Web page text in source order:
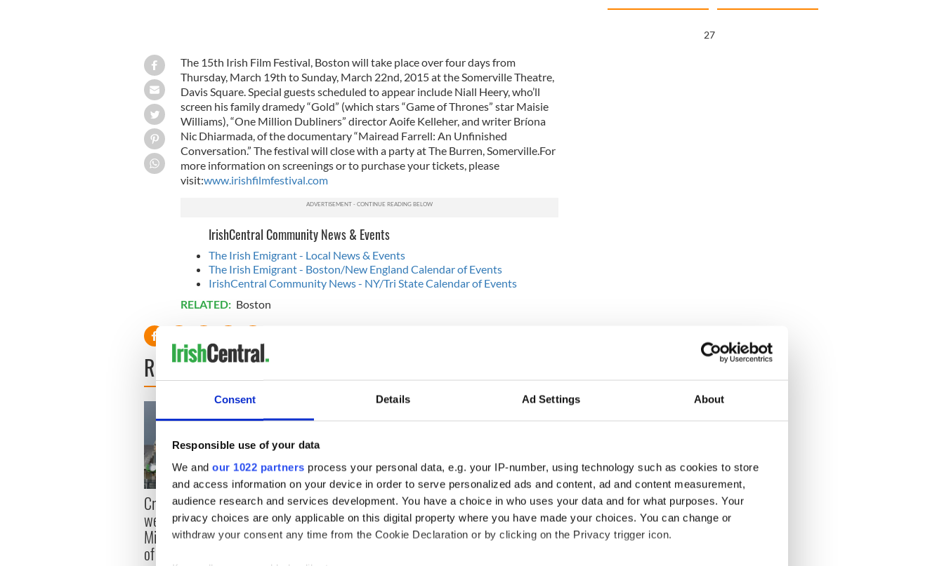
Consent Details Ad Settings About
Responsible use of your data
We and our 1022 partners process your personal data, e.g. your IP-number, using technology such as cookies to store
and access information on your device in order to serve personalized ads and content, ad and content measurement,
audience research and services development. You have a choice in who uses your data and for what purposes. Your
privacy choices are only applicable on this digital property where you have made your choices. You can change or
withdraw your consent any time from the Cookie Declaration or by clicking on the Privacy trigger icon.
The 15th Irish Film Festival, Boston will take place over four days from
Thursday, March 19th to Sunday, March 22nd, 2015 at the Somerville Theatre,
Davis Square. Special guests scheduled to appear include Niall Heery, who’ll
screen his family dramedy “Gold” (which stars “Game of Thrones” star Maisie
Williams), “One Million Dubliners” director Aoife Kelleher, and writer Bríona
Nic Dhiarmada, of the documentary “Mairead Farrell: An Unfinished
Conversation.” The festival will close with a party at The Burren, Somerville.For
more information on screenings or to purchase your tickets, please
visit:www.irishfilmfestival.com
IrishCentral Community News & Events
The Irish Emigrant - Local News & Events
The Irish Emigrant - Boston/New England Calendar of Events
IrishCentral Community News - NY/Tri State Calendar of Events
RELATED: Boston
READ NEXT
Creeslough families
welcome Justice
Minister's consideration
of inquiry
Applications open for
Tales of Two Cities
theater exchange linking
Irish music’s biggest
party is back as
Milwaukee Irish Fest
Ireland from Famine
26